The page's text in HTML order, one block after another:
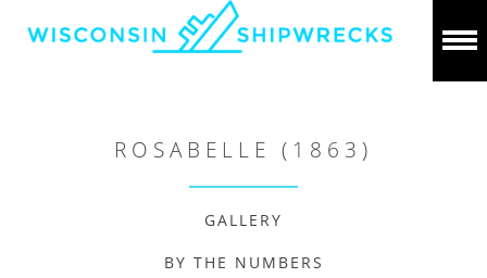
ROSABELLE (1863)
GALLERY
BY THE NUMBERS